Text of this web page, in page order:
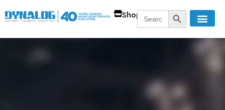
ShopSearch
for:
SEARCH